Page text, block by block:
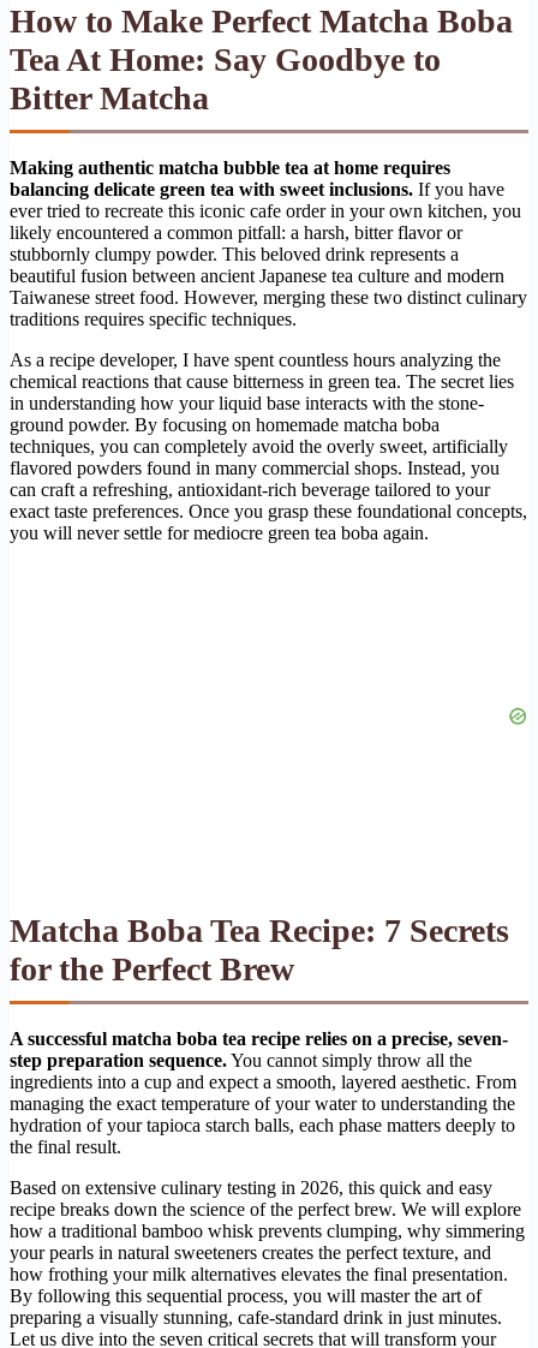
How to Make Perfect Matcha Boba
Tea At Home: Say Goodbye to
Bitter Matcha
Making authentic matcha bubble tea at home requires
balancing delicate green tea with sweet inclusions. If you have
ever tried to recreate this iconic cafe order in your own kitchen, you
likely encountered a common pitfall: a harsh, bitter flavor or
stubbornly clumpy powder. This beloved drink represents a
beautiful fusion between ancient Japanese tea culture and modern
Taiwanese street food. However, merging these two distinct culinary
traditions requires specific techniques.
As a recipe developer, I have spent countless hours analyzing the
chemical reactions that cause bitterness in green tea. The secret lies
in understanding how your liquid base interacts with the stone-
ground powder. By focusing on homemade matcha boba
techniques, you can completely avoid the overly sweet, artificially
flavored powders found in many commercial shops. Instead, you
can craft a refreshing, antioxidant-rich beverage tailored to your
exact taste preferences. Once you grasp these foundational concepts,
you will never settle for mediocre green tea boba again.
Matcha Boba Tea Recipe: 7 Secrets
for the Perfect Brew
A successful matcha boba tea recipe relies on a precise, seven-
step preparation sequence.You cannot simply throw all the
ingredients into a cup and expect a smooth, layered aesthetic. From
managing the exact temperature of your water to understanding the
hydration of your tapioca starch balls, each phase matters deeply to
the final result.
Based on extensive culinary testing in 2026, this quick and easy
recipe breaks down the science of the perfect brew. We will explore
how a traditional bamboo whisk prevents clumping, why simmering
your pearls in natural sweeteners creates the perfect texture, and
how frothing your milk alternatives elevates the final presentation.
By following this sequential process, you will master the art of
preparing a visually stunning, cafe-standard drink in just minutes.
Let us dive into the seven critical secrets that will transform your